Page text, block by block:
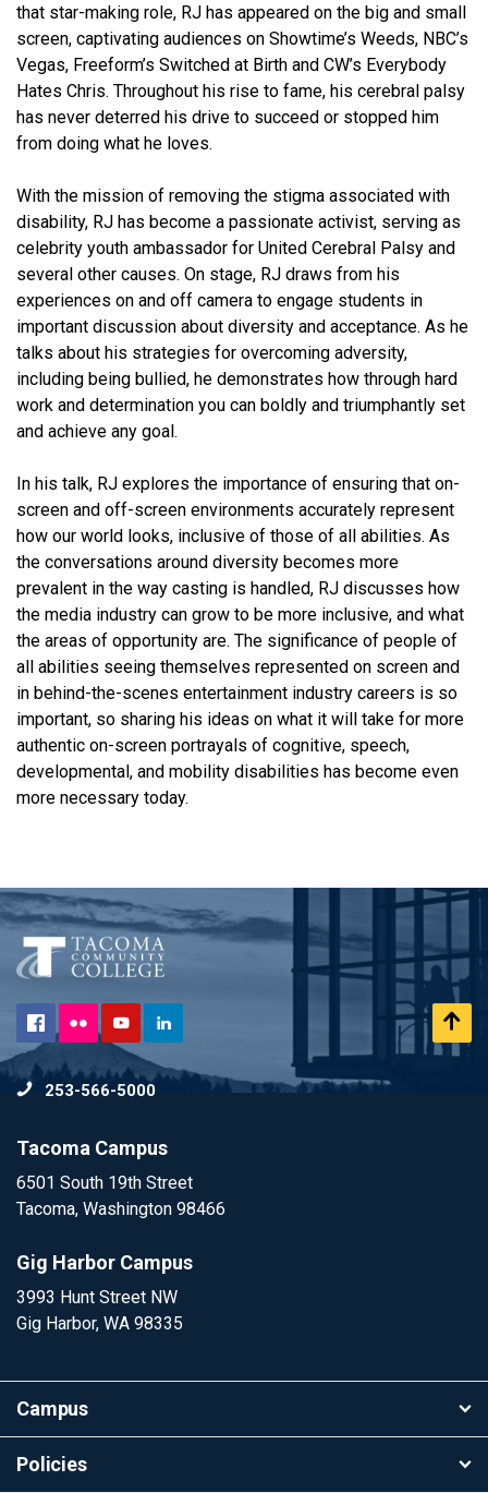
that star-making role, RJ has appeared on the big and small
screen, captivating audiences on Showtime’s Weeds, NBC’s
Vegas, Freeform’s Switched at Birth and CW’s Everybody
Hates Chris. Throughout his rise to fame, his cerebral palsy
has never deterred his drive to succeed or stopped him
from doing what he loves.
With the mission of removing the stigma associated with
disability, RJ has become a passionate activist, serving as
celebrity youth ambassador for United Cerebral Palsy and
several other causes. On stage, RJ draws from his
experiences on and off camera to engage students in
important discussion about diversity and acceptance. As he
talks about his strategies for overcoming adversity,
including being bullied, he demonstrates how through hard
work and determination you can boldly and triumphantly set
and achieve any goal.
In his talk, RJ explores the importance of ensuring that on-
screen and off-screen environments accurately represent
how our world looks, inclusive of those of all abilities. As
the conversations around diversity becomes more
prevalent in the way casting is handled, RJ discusses how
the media industry can grow to be more inclusive, and what
the areas of opportunity are. The significance of people of
all abilities seeing themselves represented on screen and
in behind-the-scenes entertainment industry careers is so
important, so sharing his ideas on what it will take for more
authentic on-screen portrayals of cognitive, speech,
developmental, and mobility disabilities has become even
more necessary today.
Facebook
Flickr YouTubeLinkedIn
253-566-5000
Tacoma Campus
6501 South 19th Street
Tacoma, Washington 98466
Gig Harbor Campus
3993 Hunt Street NW
Gig Harbor, WA 98335
Campus
Policies